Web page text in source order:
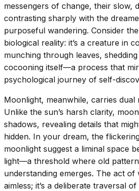
messengers of change, their slow,
contrasting sharply with the
purposeful wandering. Consider the
biological reality: it’s a creature in
munching through leaves,
cocooning itself—a process that
psychological journey of self-
Moonlight, meanwhile, carries dual
Unlike the sun’s harsh clarity,
shadows, revealing details that
hidden. In your dream, the
moonlight suggest a liminal space
light—a threshold where old
understanding emerges. The act of
aimless; it’s a deliberate traversal